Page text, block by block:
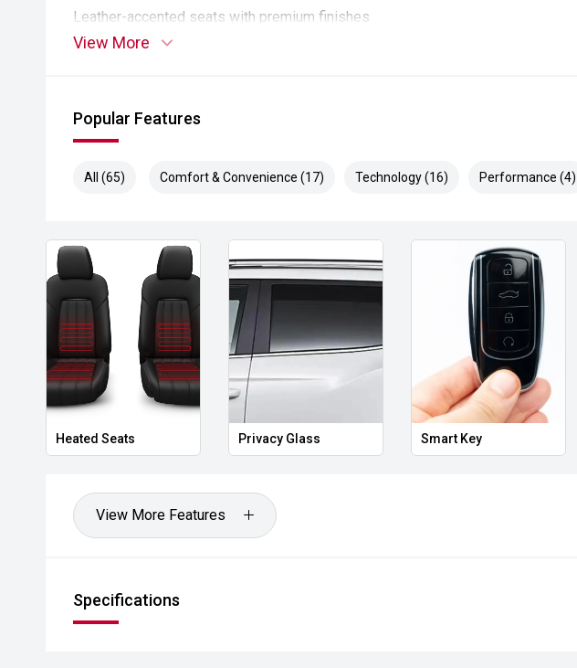
Leather-accented seats with premium finishes
Smart key with push-button start
Comfortable, quiet cabin
'' Technology & Connectivity
8" touchscreen infotainment system
Digital instrument cluster
Wireless Apple CarPlay® & wired Android Auto™
USB-A & USB-C ports
Over-the-air software updates
''' Safety & Nissan Intelligent Mobility
View More
Popular Features
All (65) Comfort & Convenience (17) Technology (16) Performance (4)
Heated Seats Privacy Glass Smart Key
View More Features
Specifications